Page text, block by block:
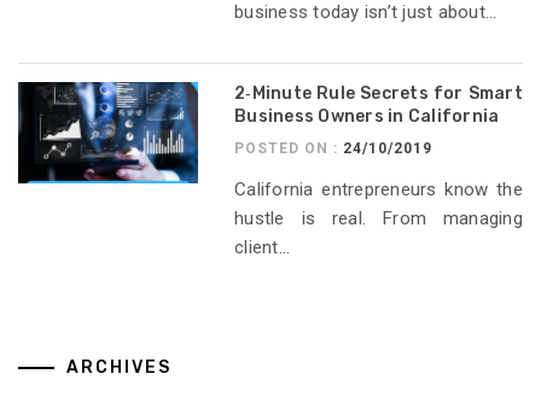
business today isn’t just about...
2‑Minute Rule Secrets for Smart
Business Owners in California
POSTED ON : 24/10/2019
California entrepreneurs know the
hustle is real. From managing
client...
ARCHIVES